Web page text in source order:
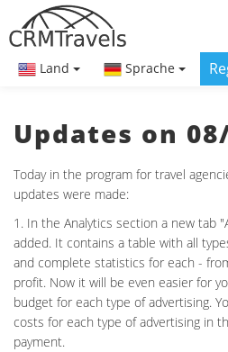
Land Sprache
Updates on
Today in the program for travel
updates were made:
1. In the Analytics section a new tab
added. It contains a table with all
and complete statistics for each -
profit. Now it will be even easier for
budget for each type of advertising.
costs for each type of advertising in
payment.